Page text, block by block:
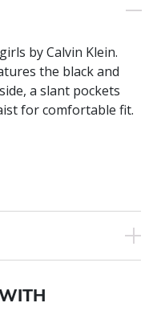
by Calvin Klein.
the black and
a slant pockets
for comfortable fit.